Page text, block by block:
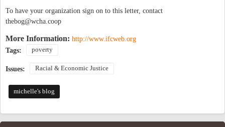
To have your organization sign on to this letter, contact
thebog@wcha.coop
More Information: http://www.ifcweb.org
Tags:
poverty
Issues: Racial & Economic Justice
michelle's blog